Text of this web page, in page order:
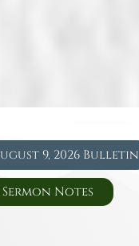
9, 2026 Bulletin
Sermon Notes